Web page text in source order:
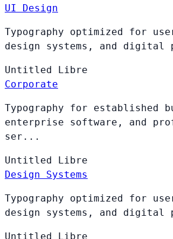
UI Design
Typography optimized for
design systems, and
Untitled Libre
Corporate
Typography for established
enterprise software, and
ser...
Untitled Libre
Design Systems
Typography optimized for
design systems, and
Untitled Libre